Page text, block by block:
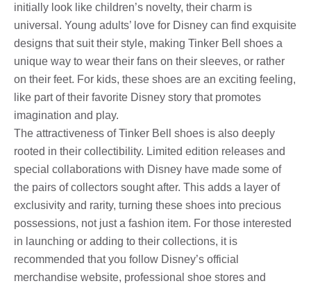
initially look like children’s novelty, their charm is
universal. Young adults’ love for Disney can find exquisite
designs that suit their style, making Tinker Bell shoes a
unique way to wear their fans on their sleeves, or rather
on their feet. For kids, these shoes are an exciting feeling,
like part of their favorite Disney story that promotes
imagination and play.
The attractiveness of Tinker Bell shoes is also deeply
rooted in their collectibility. Limited edition releases and
special collaborations with Disney have made some of
the pairs of collectors sought after. This adds a layer of
exclusivity and rarity, turning these shoes into precious
possessions, not just a fashion item. For those interested
in launching or adding to their collections, it is
recommended that you follow Disney’s official
merchandise website, professional shoe stores and